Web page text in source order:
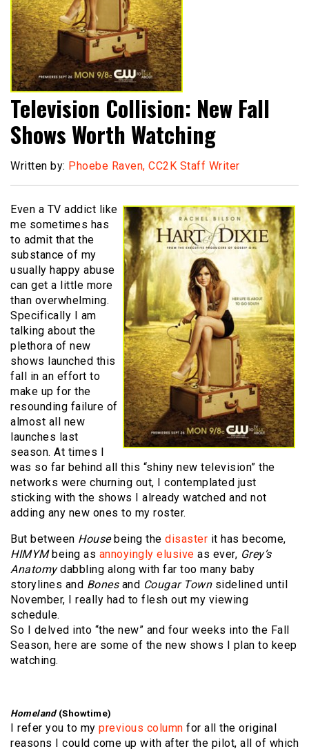
Television Collision: New Fall
Shows Worth Watching
Written by: Phoebe Raven, CC2K Staff Writer
Even a TV addict like
me sometimes has
to admit that the
substance of my
usually happy abuse
can get a little more
than overwhelming.
Specifically I am
talking about the
plethora of new
shows launched this
fall in an effort to
make up for the
resounding failure of
almost all new
launches last
season. At times I
was so far behind all this “shiny new television” the
networks were churning out, I contemplated just
sticking with the shows I already watched and not
adding any new ones to my roster.
But between Housebeing the disaster it has become,
HIMYMbeing as annoyingly elusive as ever, Grey’s
Anatomydabbling along with far too many baby
storylines and Bonesand Cougar Townsidelined until
November, I really had to flesh out my viewing
schedule.
So I delved into “the new” and four weeks into the Fall
Season, here are some of the new shows I plan to keep
watching.
Homeland(Showtime)
I refer you to my previous column for all the original
reasons I could come up with after the pilot, all of which